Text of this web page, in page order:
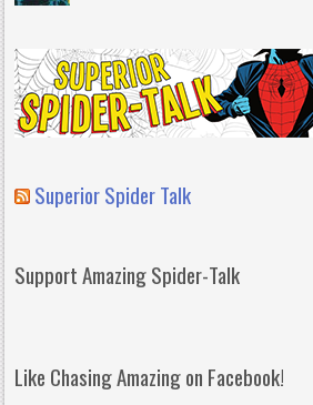
Superior Spider Talk
Support Amazing Spider-Talk
Like Chasing Amazing on Facebook!